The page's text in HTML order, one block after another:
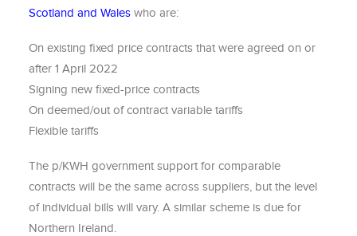
Scotland and Wales who are:
On existing fixed price contracts that were agreed on or
after 1 April 2022
Signing new fixed-price contracts
On deemed/out of contract variable tariffs
Flexible tariffs
The p/KWH government support for comparable
contracts will be the same across suppliers, but the level
of individual bills will vary. A similar scheme is due for
Northern Ireland.